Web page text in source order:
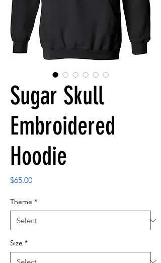
Sugar Skull
Embroidered
Hoodie
$65.00Price
Theme *
Size *